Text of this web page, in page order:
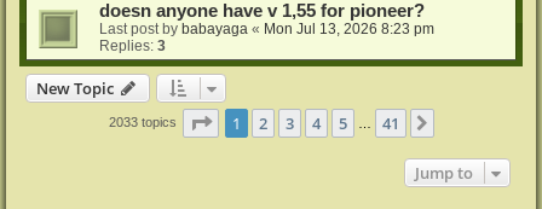
doesn anyone have v 1,55 for pioneer?
Last post by babayaga « Mon Jul 13, 2026 8:23 pm
Replies: 3
New Topic
2033 topics Page 1of 41
1 2 3 4 5 41
Jump to